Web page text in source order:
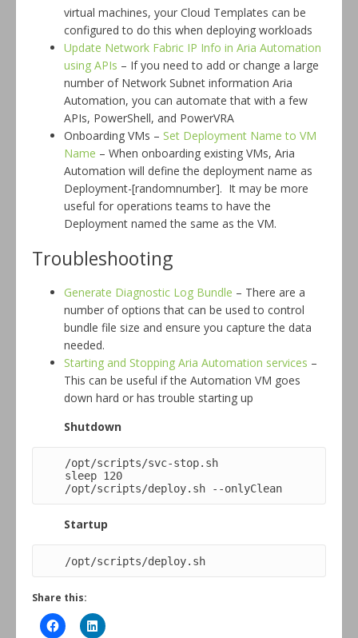
virtual machines, your Cloud Templates can be
configured to do this when deploying workloads
Update Network Fabric IP Info in Aria Automation
using APIs – If you need to add or change a large
number of Network Subnet information Aria
Automation, you can automate that with a few
APIs, PowerShell, and PowerVRA
Onboarding VMs – Set Deployment Name to VM
Name – When onboarding existing VMs, Aria
Automation will define the deployment name as
Deployment-[randomnumber]. It may be more
useful for operations teams to have the
Deployment named the same as the VM.
Troubleshooting
Generate Diagnostic Log Bundle – There are a
number of options that can be used to control
bundle file size and ensure you capture the data
needed.
Starting and Stopping Aria Automation services –
This can be useful if the Automation VM goes
down hard or has trouble starting up
Shutdown
/opt/scripts/svc-stop.sh
sleep 120
/opt/scripts/deploy.sh --onlyClean
Startup
/opt/scripts/deploy.sh
Share this: